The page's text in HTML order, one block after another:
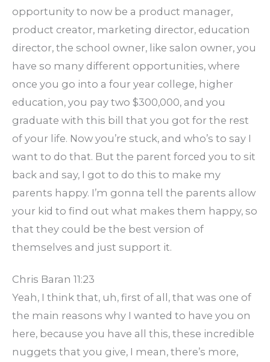
opportunity to now be a product manager,
product creator, marketing director, education
director, the school owner, like salon owner, you
have so many different opportunities, where
once you go into a four year college, higher
education, you pay two $300,000, and you
graduate with this bill that you got for the rest
of your life. Now you’re stuck, and who’s to say I
want to do that. But the parent forced you to sit
back and say, I got to do this to make my
parents happy. I’m gonna tell the parents allow
your kid to find out what makes them happy, so
that they could be the best version of
themselves and just support it.
Chris Baran 11:23
Yeah, I think that, uh, first of all, that was one of
the main reasons why I wanted to have you on
here, because you have all this, these incredible
nuggets that you give, I mean, there’s more,